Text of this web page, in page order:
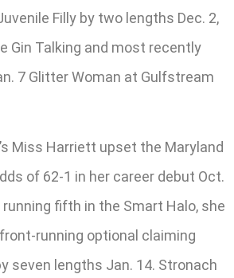
Filly by two lengths Dec. 2,
Gin Talking and most recently
7 Glitter Woman at Gulfstream
Miss Harriett upset the Maryland
of 62-1 in her career debut Oct.
fifth in the Smart Halo, she
running optional claiming
seven lengths Jan. 14. Stronach